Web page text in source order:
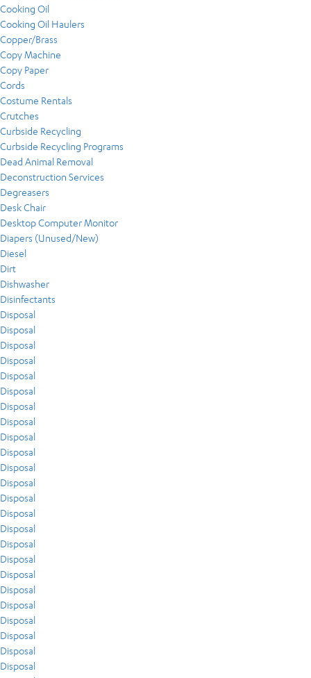
Cooking Oil
Cooking Oil Haulers
Copper/Brass
Copy Machine
Copy Paper
Cords
Costume Rentals
Crutches
Curbside Recycling
Curbside Recycling Programs
Dead Animal Removal
Deconstruction Services
Degreasers
Desk Chair
Desktop Computer Monitor
Diapers (Unused/New)
Diesel
Dirt
Dishwasher
Disinfectants
Disposal
Disposal
Disposal
Disposal
Disposal
Disposal
Disposal
Disposal
Disposal
Disposal
Disposal
Disposal
Disposal
Disposal
Disposal
Disposal
Disposal
Disposal
Disposal
Disposal
Disposal
Disposal
Disposal
Disposal